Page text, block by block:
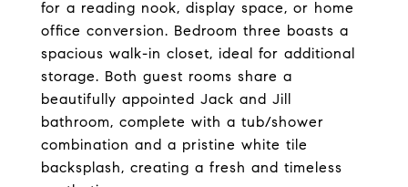
for a reading nook, display space, or home
office conversion. Bedroom three boasts a
spacious walk-in closet, ideal for additional
storage. Both guest rooms share a
beautifully appointed Jack and Jill
bathroom, complete with a tub/shower
combination and a pristine white tile
backsplash, creating a fresh and timeless